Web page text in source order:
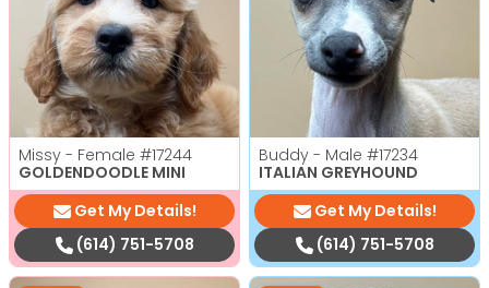
Missy - Female #17244
GOLDENDOODLE MINI
Get My Details!
(614) 751-5708
Buddy - Male #17234
ITALIAN GREYHOUND
Get My Details!
(614) 751-5708